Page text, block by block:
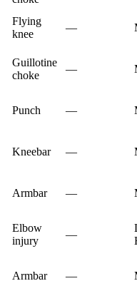
Flying
knee
—
Guillotine
choke
—
Punch —
Kneebar —
Armbar —
Elbow
injury
—
Armbar —